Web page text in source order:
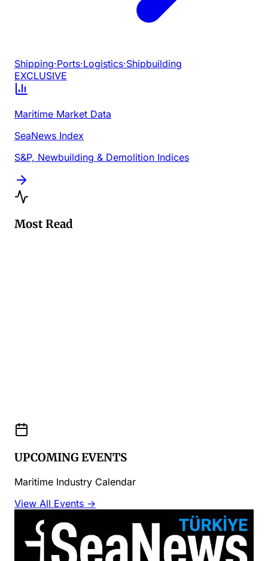
Shipping·Ports·Logistics·Shipbuilding
EXCLUSIVE
Maritime Market Data
SeaNews Index
S&P, Newbuilding & Demolition Indices
Most Read
UPCOMING EVENTS
Maritime Industry Calendar
View All Events →